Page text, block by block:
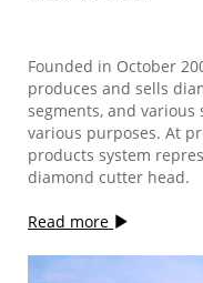
Founded in October
produces and sells
segments, and
various purposes. At
products system
diamond cutter head.
Read more